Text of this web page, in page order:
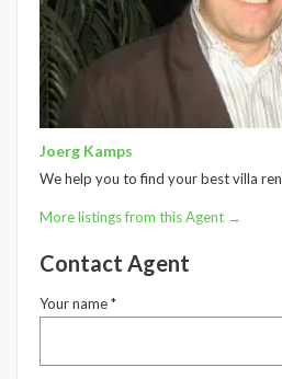
Joerg Kamps
We help you to find your best villa
More listings from this Agent →
Contact Agent
Your name *